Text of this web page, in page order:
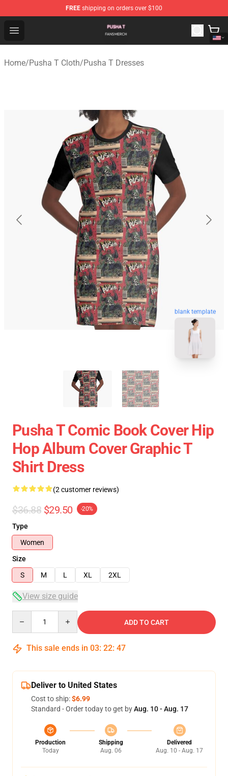
FREE shipping on orders over $100
Open menu
Pusha T Shop - Official Pusha T Merchandise Store
Home/Pusha T Cloth/Pusha T Dresses
blank template
Pusha T Comic Book Cover Hip
Hop Album Cover Graphic T
Shirt Dress
(2 customer reviews)
$36.88 $29.50 -20%
Type
Women
Size
S
M L XL 2XL
View size guide
ADD TO CART
This sale ends in 03: 22: 47
Deliver to United States
Cost to ship:$6.99
Standard - Order today to get byAug. 10 - Aug. 17
Production
Today
Shipping
Aug. 06
Delivered
Aug. 10 - Aug. 17